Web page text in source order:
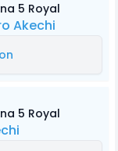
5 Royal
Akechi
5 Royal